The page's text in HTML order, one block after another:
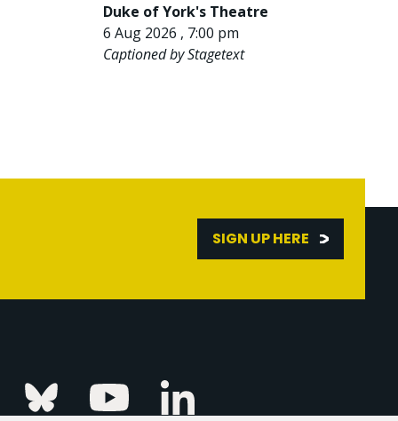
Duke of York's Theatre
6 Aug 2026 , 7:00 pm
Captioned by Stagetext
SIGN UP HERE
Bluesky YoutubeLinkedin